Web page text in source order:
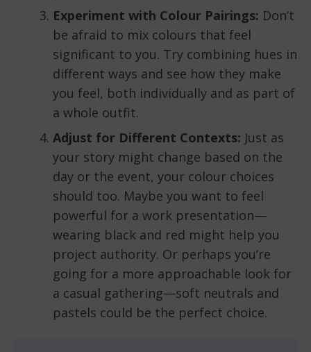
Experiment with Colour Pairings: Don’t
be afraid to mix colours that feel
significant to you. Try combining hues in
different ways and see how they make
you feel, both individually and as part of
a whole outfit.
Adjust for Different Contexts: Just as
your story might change based on the
day or the event, your colour choices
should too. Maybe you want to feel
powerful for a work presentation—
wearing black and red might help you
project authority. Or perhaps you’re
going for a more approachable look for
a casual gathering—soft neutrals and
pastels could be the perfect choice.